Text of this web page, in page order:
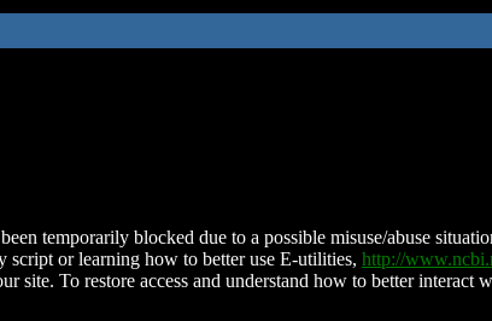
temporarily blocked due to a possible misuse/abuse
script or learning how to better use E-utilities, http://
site. To restore access and understand how to better